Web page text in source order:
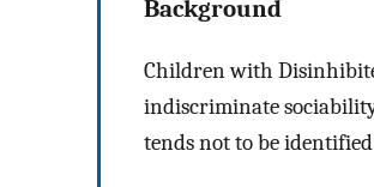
Background
Children with
indiscriminate
tends not to be